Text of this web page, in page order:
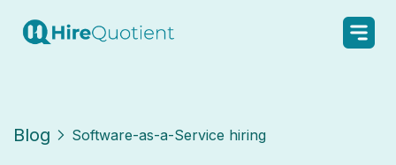
Blog Software-as-a-Service hiring